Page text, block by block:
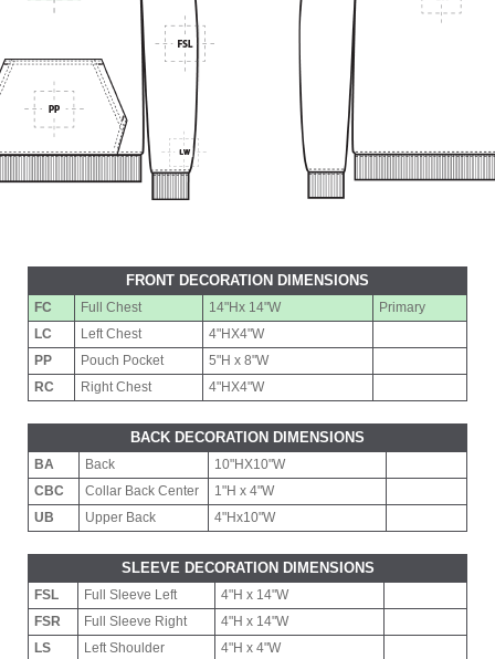
FRONT DECORATION DIMENSIONS
FC Full Chest 14"Hx 14"W
Primary
LC
Left Chest
4"HX4"W
PP
Pouch Pocket
5"H x 8"W
RC
Right Chest 4"HX4"W
BACK DECORATION DIMENSIONS
BA Back
10"HX10"W
CBC
Collar Back Center
1"H x 4"W
UB
Upper Back 4"Hx10"W
SLEEVE DECORATION DIMENSIONS
FSL Full Sleeve Left
4"H x 14"W
FSR
Full Sleeve Right
4"H x 14"W
LS
Left Shoulder
4"H x 4"W